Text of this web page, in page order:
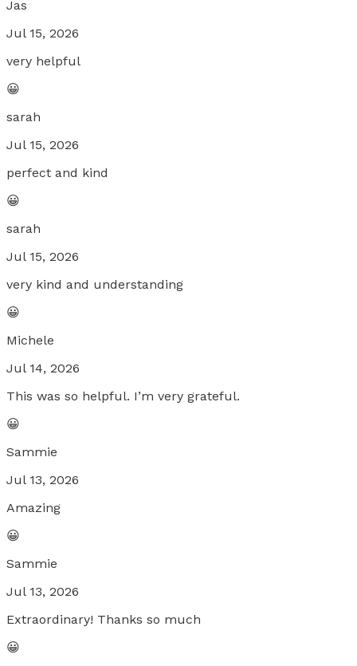
Jas
Jul 15, 2026
very helpful
😀
sarah
Jul 15, 2026
perfect and kind
😀
sarah
Jul 15, 2026
very kind and understanding
😀
Michele
Jul 14, 2026
This was so helpful. I’m very grateful.
😀
Sammie
Jul 13, 2026
Amazing
😀
Sammie
Jul 13, 2026
Extraordinary! Thanks so much
😀